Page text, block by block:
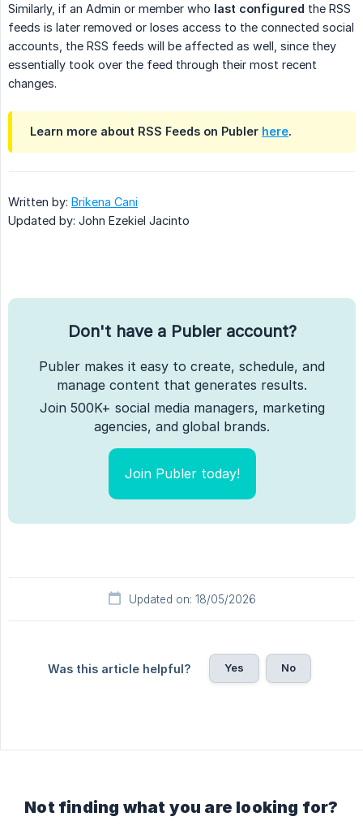
Similarly, if an Admin or member who last configured the RSS
feeds is later removed or loses access to the connected social
accounts, the RSS feeds will be affected as well, since they
essentially took over the feed through their most recent
changes.
Learn more about RSS Feeds on Publer here.
Written by: Brikena Cani
Updated by: John Ezekiel Jacinto
Don't have a Publer account?
Publer makes it easy to create, schedule, and
manage content that generates results.
Join 500K+ social media managers, marketing
agencies, and global brands.
Join Publer today!
Updated on: 18/05/2026
Was this article helpful? Yes No
Not finding what you are looking for?